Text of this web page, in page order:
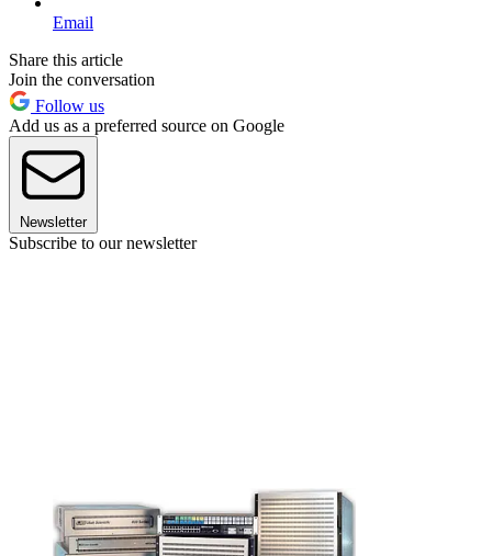
Email
Share this article
Join the conversation
Follow us
Add us as a preferred source on Google
Newsletter
Subscribe to our newsletter